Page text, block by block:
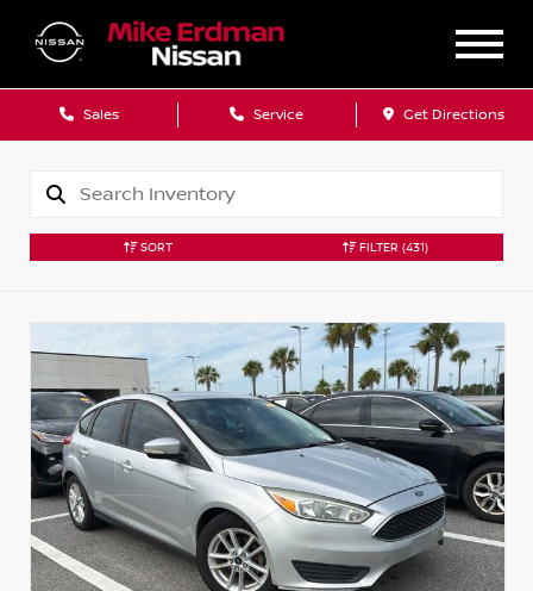
Sales Service Get Directions
SORT FILTER (431)